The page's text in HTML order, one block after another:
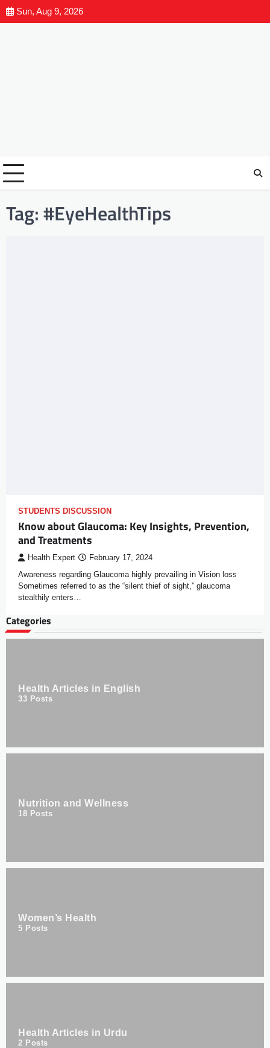
Sun, Aug 9, 2026
Tag:#EyeHealthTips
STUDENTS DISCUSSION
Know about Glaucoma: Key Insights, Prevention,
and Treatments
Health Expert February 17, 2024
Awareness regarding Glaucoma highly prevailing in Vision loss
Sometimes referred to as the “silent thief of sight,” glaucoma
stealthily enters…
Categories
Health Articles in English
33 Posts
Nutrition and Wellness
18 Posts
Women’s Health
5 Posts
Health Articles in Urdu
2 Posts